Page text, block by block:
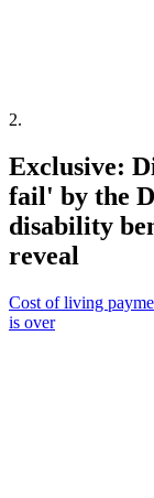
2.
Exclusive:
fail' by the
disability
reveal
Cost of living
is over